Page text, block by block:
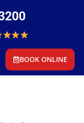
BOOK ONLINE